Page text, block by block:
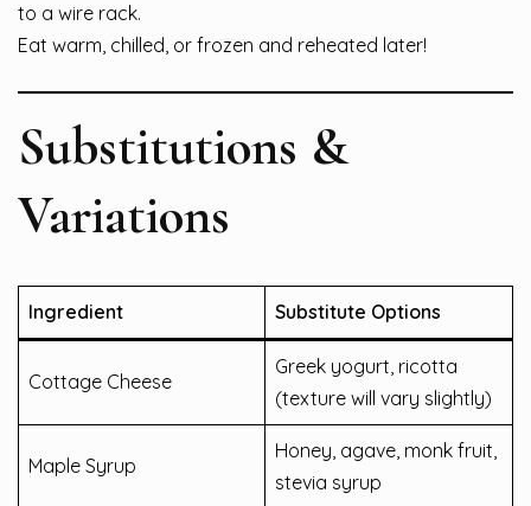
to a wire rack.
Eat warm, chilled, or frozen and reheated later!
Substitutions &
Variations
Ingredient Substitute Options
Cottage Cheese
Greek yogurt, ricotta
(texture will vary slightly)
Maple Syrup
Honey, agave, monk fruit,
stevia syrup